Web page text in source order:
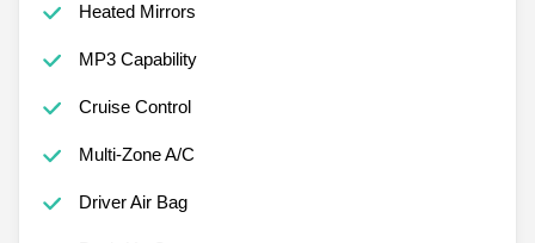
Heated Mirrors
MP3 Capability
Cruise Control
Multi-Zone A/C
Driver Air Bag